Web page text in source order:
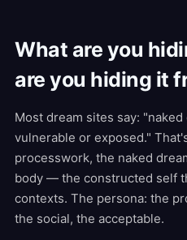
What are you
are you hiding it
Most dream sites say:
vulnerable or exposed."
processwork, the naked
body — the constructed self
contexts. The persona: the
the social, the acceptable.